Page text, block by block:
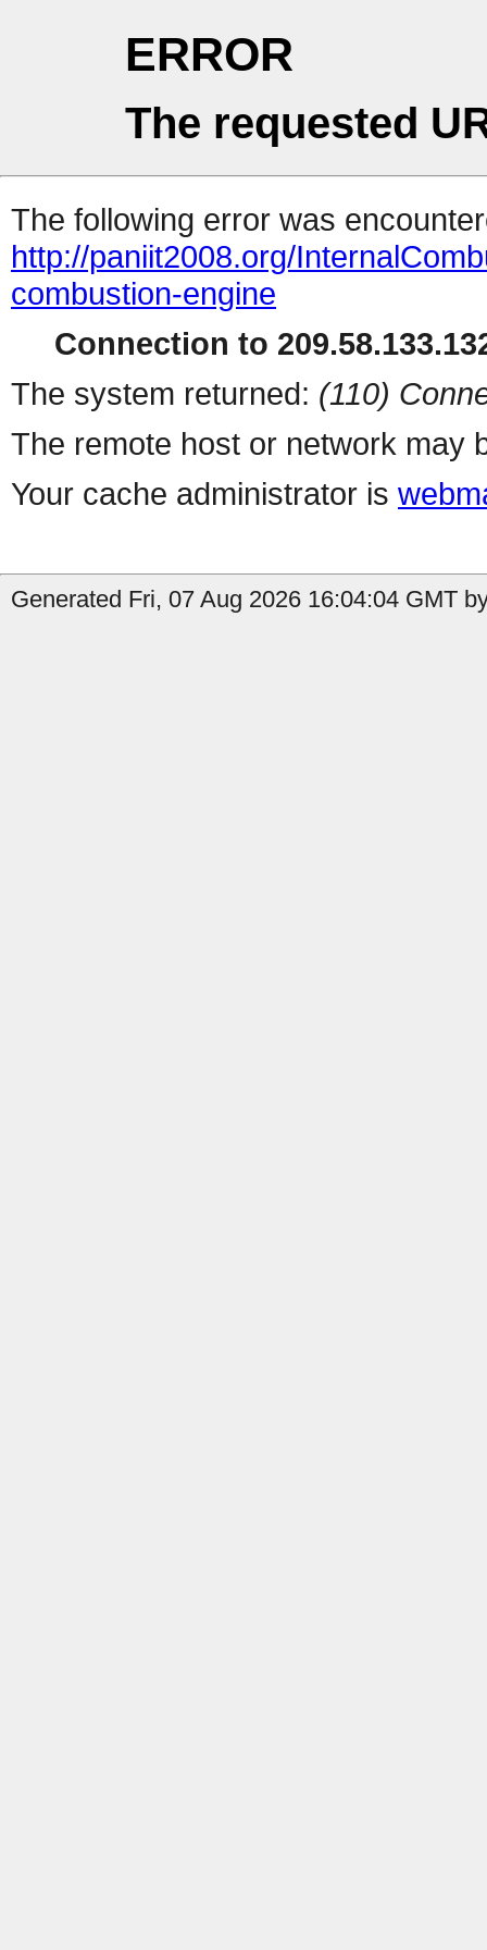
ERROR
The requested
The following error was
http://paniit2008.org/
combustion-engine
Connection to
The system returned: (110)
The remote host or network may
Your cache administrator is
Generated Fri, 07 Aug 2026 16:04:04 GMT